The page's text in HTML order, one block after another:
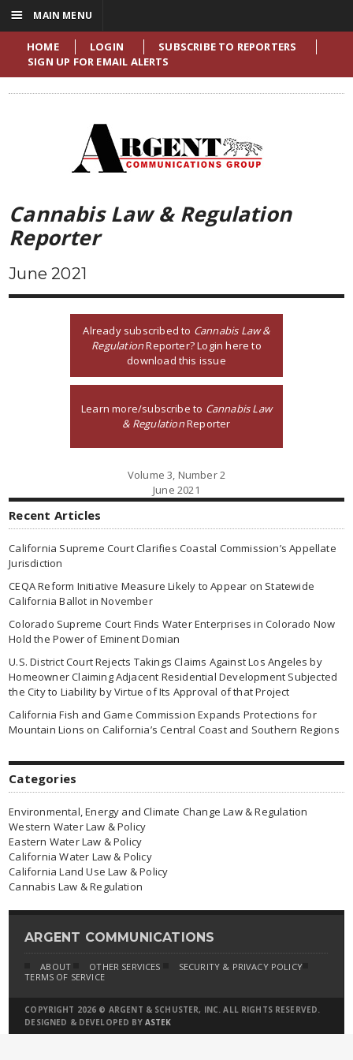
HOME LOGIN
SUBSCRIBE TO REPORTERS
SIGN UP FOR EMAIL ALERTS
Cannabis Law & Regulation
Reporter
June 2021
Already subscribed to Cannabis Law &
RegulationReporter? Login here to
download this issue
Learn more/subscribe to Cannabis Law
& RegulationReporter
Volume 3, Number 2
June 2021
Recent Articles
California Supreme Court Clarifies Coastal Commission’s Appellate
Jurisdiction
CEQA Reform Initiative Measure Likely to Appear on Statewide
California Ballot in November
Colorado Supreme Court Finds Water Enterprises in Colorado Now
Hold the Power of Eminent Domian
U.S. District Court Rejects Takings Claims Against Los Angeles by
Homeowner Claiming Adjacent Residential Development Subjected
the City to Liability by Virtue of Its Approval of that Project
California Fish and Game Commission Expands Protections for
Mountain Lions on California’s Central Coast and Southern Regions
Categories
Environmental, Energy and Climate Change Law & Regulation
Western Water Law & Policy
Eastern Water Law & Policy
California Water Law & Policy
California Land Use Law & Policy
Cannabis Law & Regulation
ARGENT COMMUNICATIONS
ABOUT OTHER SERVICES
SECURITY & PRIVACY POLICY
TERMS OF SERVICE
COPYRIGHT 2026 © ARGENT & SCHUSTER, INC. ALL RIGHTS RESERVED.
DESIGNED & DEVELOPED BY ASTEK
☰ MAIN MENU